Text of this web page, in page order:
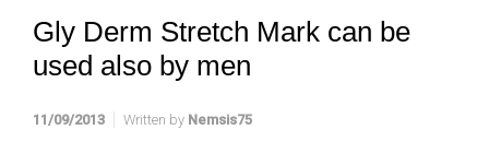
Gly Derm Stretch Mark can be
used also by men
11/09/2013 Written by Nemsis75